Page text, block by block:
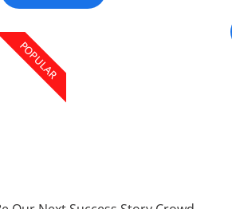
POPULAR